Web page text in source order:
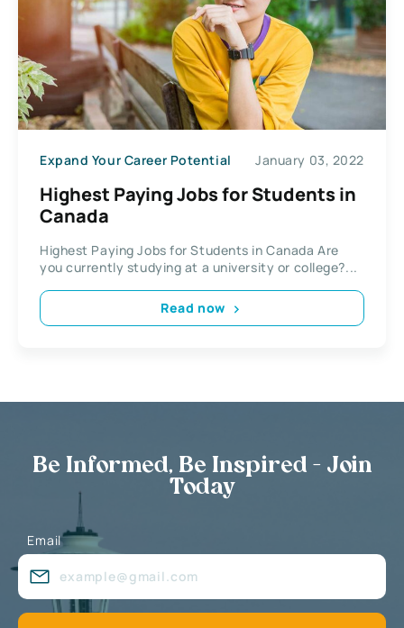
Expand Your Career Potential January 03, 2022
Highest Paying Jobs for Students in
Canada
Highest Paying Jobs for Students in Canada Are
you currently studying at a university or college?...
Read now
Be Informed, Be Inspired - Join
Today
Email